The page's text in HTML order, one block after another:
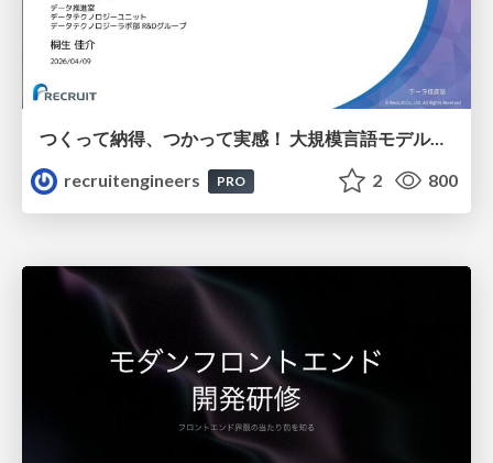
つくって納得、つかって実感！ 大規模言語モデルことはじめ ver2.0
recruitengineers
PRO 2 800